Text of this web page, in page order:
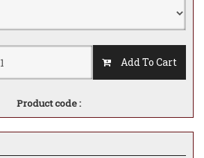
Add To Cart
Product code :